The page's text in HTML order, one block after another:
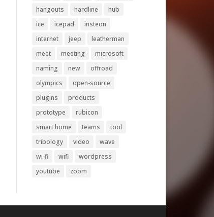
hangouts
hardline
hub
ice
icepad
insteon
internet
jeep
leatherman
meet
meeting
microsoft
naming
new
offroad
olympics
open-source
plugins
products
prototype
rubicon
smart home
teams
tool
tribology
video
wave
wi-fi
wifi
wordpress
youtube
zoom